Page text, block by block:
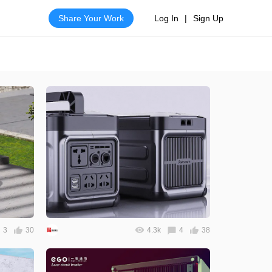
Share Your Work Log In | Sign Up
3 30 4.3k 4 38